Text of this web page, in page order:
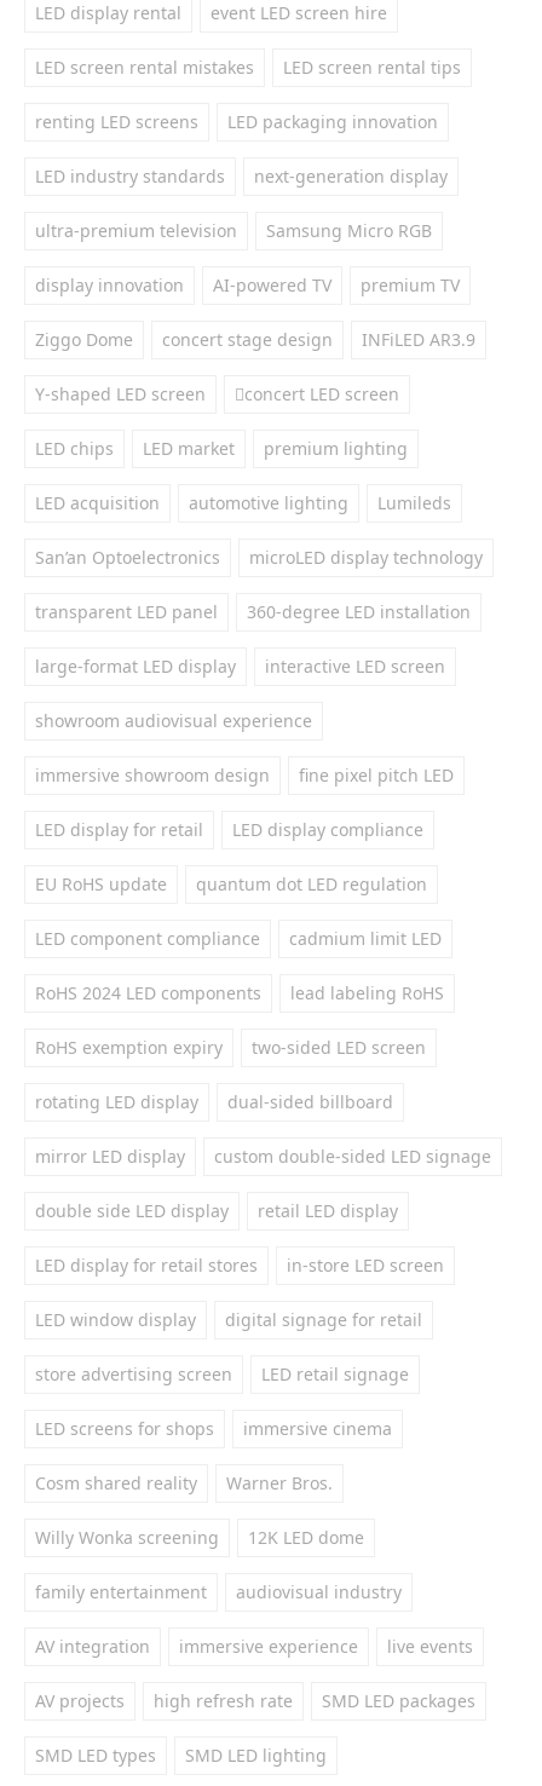
LED display rental event LED screen hire
LED screen rental mistakes LED screen rental tips
renting LED screens LED packaging innovation
LED industry standards next-generation display
ultra-premium television Samsung Micro RGB
display innovation AI-powered TV premium TV
Ziggo Dome concert stage design INFiLED AR3.9
Y-shaped LED screen concert LED screen
LED chips LED market premium lighting
LED acquisition automotive lighting Lumileds
San’an Optoelectronics microLED display technology
transparent LED panel 360-degree LED installation
large-format LED display interactive LED screen
showroom audiovisual experience
immersive showroom design fine pixel pitch LED
LED display for retail LED display compliance
EU RoHS update quantum dot LED regulation
LED component compliance cadmium limit LED
RoHS 2024 LED components lead labeling RoHS
RoHS exemption expiry two-sided LED screen
rotating LED display dual-sided billboard
mirror LED display custom double-sided LED signage
double side LED display retail LED display
LED display for retail stores in-store LED screen
LED window display digital signage for retail
store advertising screen LED retail signage
LED screens for shops immersive cinema
Cosm shared reality Warner Bros.
Willy Wonka screening 12K LED dome
family entertainment audiovisual industry
AV integration immersive experience live events
AV projects high refresh rate SMD LED packages
SMD LED types SMD LED lighting